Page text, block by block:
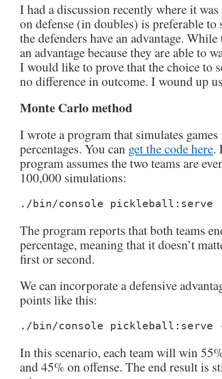
I had a discussion recently where it
on defense (in doubles) is preferable to
the defenders have an advantage.
an advantage because they are able to
I would like to prove that the choice to
no difference in outcome. I wound up
Monte Carlo method
I wrote a program that simulates
percentages. You can get the code here.
program assumes the two teams are
100,000 simulations:
./bin/console pickleball:serve
The program reports that both teams
percentage, meaning that it doesn’t
first or second.
We can incorporate a defensive
points like this:
./bin/console pickleball:serve
In this scenario, each team will win
and 45% on offense. The end result is